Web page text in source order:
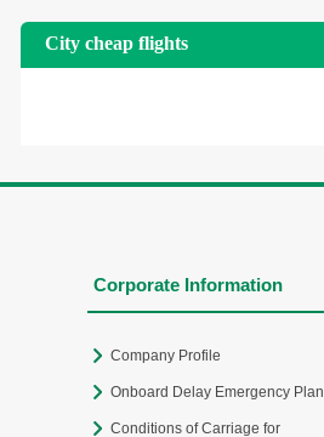
City cheap flights
Corporate Information
Company Profile
Onboard Delay Emergency Plan
Conditions of Carriage for